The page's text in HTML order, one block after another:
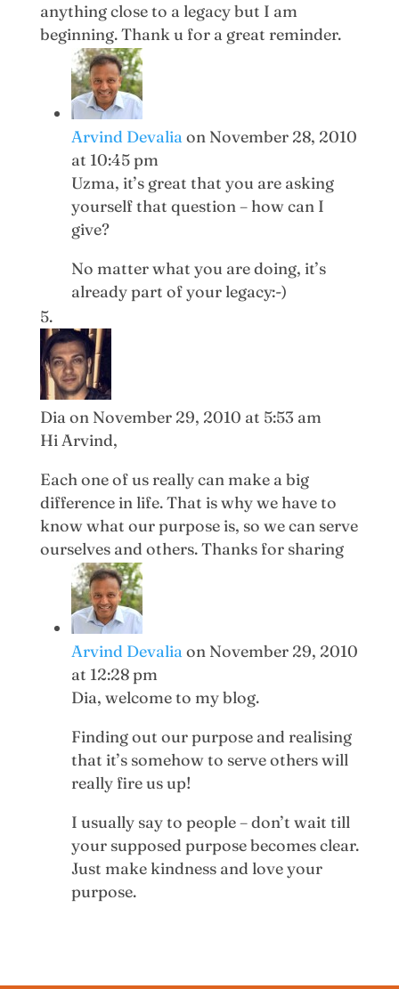
anything close to a legacy but I am
beginning. Thank u for a great reminder.
Arvind Devaliaon November 28, 2010
at 10:45 pm
Uzma, it’s great that you are asking
yourself that question – how can I
give?
No matter what you are doing, it’s
already part of your legacy:-)
Diaon November 29, 2010 at 5:53 am
Hi Arvind,
Each one of us really can make a big
difference in life. That is why we have to
know what our purpose is, so we can serve
ourselves and others. Thanks for sharing
Arvind Devaliaon November 29, 2010
at 12:28 pm
Dia, welcome to my blog.
Finding out our purpose and realising
that it’s somehow to serve others will
really fire us up!
I usually say to people – don’t wait till
your supposed purpose becomes clear.
Just make kindness and love your
purpose.